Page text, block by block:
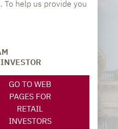
help us provide you
GO TO WEB
PAGES FOR
RETAIL
INVESTORS